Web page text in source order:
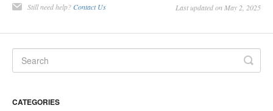
Still need help? Contact Us Last updated on May 2, 2025
CATEGORIES